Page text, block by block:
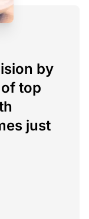
by
top
just